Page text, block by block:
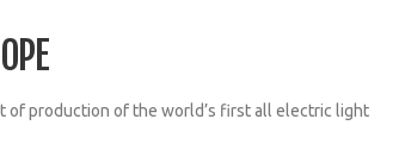
of production of the world’s first all electric light